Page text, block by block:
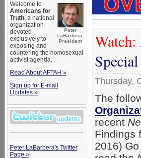
Peter
LaBarbera,
President
Welcome to
Americans for
Truth, a national
organization
devoted
exclusively to
exposing and
countering the homosexual
activist agenda.
Read About AFTAH »
Sign up for E-mail
Updates »
Peter LaBarbera's Twitter
Page »
Watch:
Thursday,
The
recent
Findings
2016) Go